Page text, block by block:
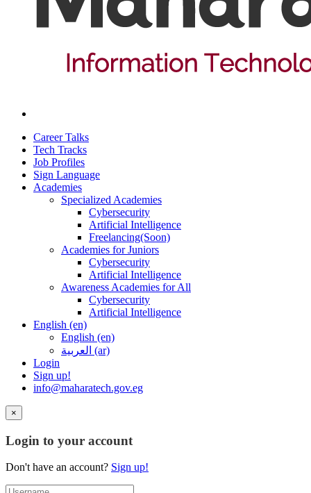
Career Talks
Tech Tracks
Job Profiles
Sign Language
Academies
Specialized Academies
Cybersecurity
Artificial Intelligence
Freelancing(Soon)
Academies for Juniors
Cybersecurity
Artificial Intelligence
Awareness Academies for All
Cybersecurity
Artificial Intelligence
English ‎(en)‎
English ‎(en)‎
العربية ‎(ar)‎
Login
Sign up!
info@maharatech.gov.eg
×
Login to your account
Don't have an account? Sign up!